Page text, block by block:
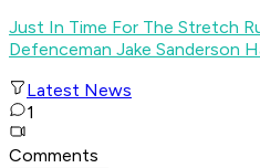
Just In Time For The Stretch
Defenceman Jake Sanderson
Latest News
1
Comments